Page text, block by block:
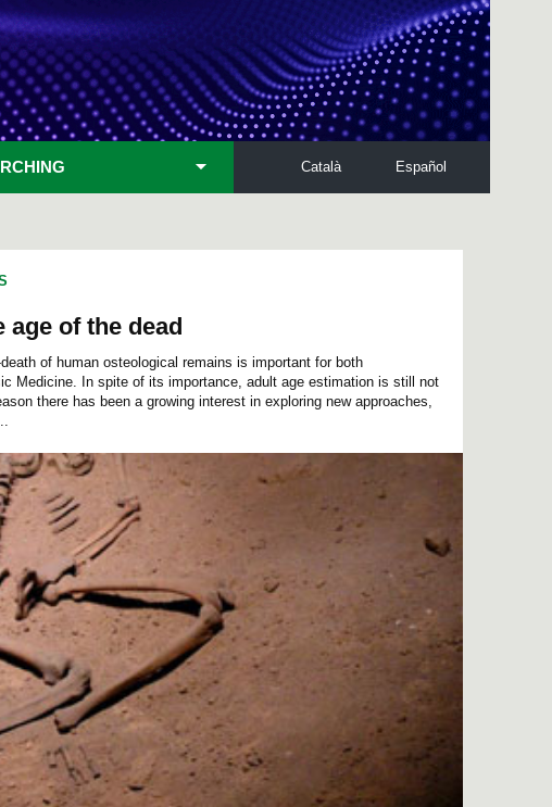
Español
Català
age of the dead
of human osteological remains is important for both
Medicine. In spite of its importance, adult age estimation is still not
there has been a growing interest in exploring new approaches,